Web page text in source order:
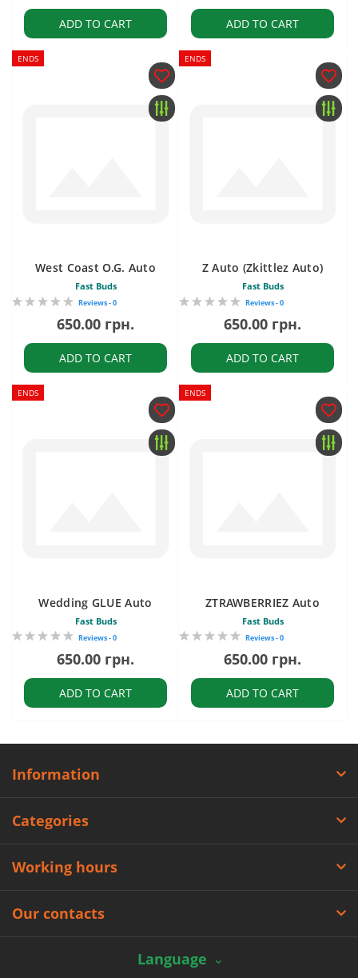
ADD TO CART ADD TO CART
ENDS
West Coast O.G. Auto
Fast Buds
Reviews - 0
650.00 грн.
ADD TO CART
ENDS
Z Auto (Zkittlez Auto)
Fast Buds
Reviews - 0
650.00 грн.
ADD TO CART
ENDS
Wedding GLUE Auto
Fast Buds
Reviews - 0
650.00 грн.
ADD TO CART
ENDS
ZTRAWBERRIEZ Auto
Fast Buds
Reviews - 0
650.00 грн.
ADD TO CART
Information
Categories
Working hours
Our contacts
Language